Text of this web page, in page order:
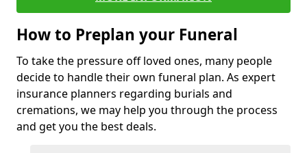
How to Preplan your Funeral
To take the pressure off loved ones, many people
decide to handle their own funeral plan. As expert
insurance planners regarding burials and
cremations, we may help you through the process
and get you the best deals.